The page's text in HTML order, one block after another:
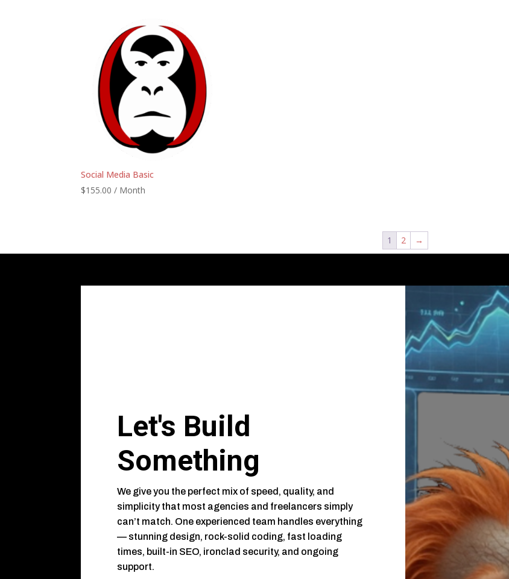
Social Media Basic
$155.00 / Month
1 2 →
Let's Build
Something
We give you the perfect mix of speed, quality, and
simplicity that most agencies and freelancers simply
can’t match. One experienced team handles everything
— stunning design, rock-solid coding, fast loading
times, built-in SEO, ironclad security, and ongoing
support.